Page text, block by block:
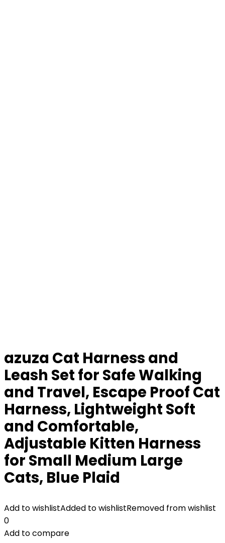
azuza Cat Harness and
Leash Set for Safe Walking
and Travel, Escape Proof Cat
Harness, Lightweight Soft
and Comfortable,
Adjustable Kitten Harness
for Small Medium Large
Cats, Blue Plaid
Add to wishlistAdded to wishlistRemoved from wishlist
0
Add to compare